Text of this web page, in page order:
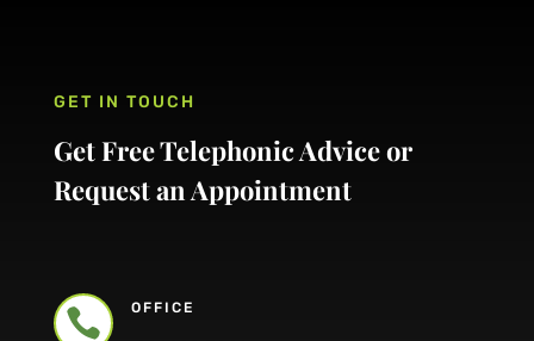
GET IN TOUCH
Get Free Telephonic Advice or
Request an Appointment
 OFFICE